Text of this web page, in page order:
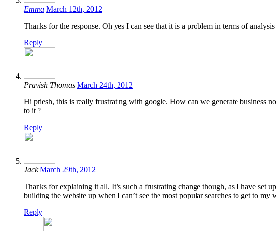
Emma March 12th, 2012
Thanks for the response. Oh yes I can see that it is a problem in terms of
Reply
Pravish Thomas March 24th, 2012
Hi priesh, this is really frustrating with google. How can we generate business
to it ?
Reply
Jack March 29th, 2012
Thanks for explaining it all. It’s such a frustrating change though, as I have set
building the website up when I can’t see the most popular searches to get to my
Reply